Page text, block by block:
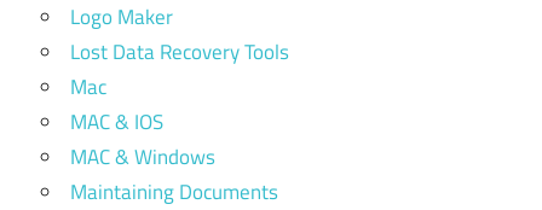
Logo Maker
Lost Data Recovery Tools
Mac
MAC & IOS
MAC & Windows
Maintaining Documents